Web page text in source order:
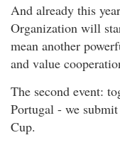
And already this
Organization will
mean another
and value
The second event:
Portugal - we
Cup.